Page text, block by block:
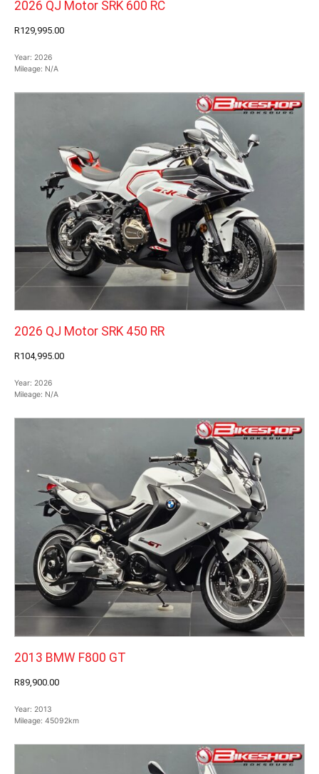
2026 QJ Motor SRK 600 RC
R129,995.00
Year: 2026
Mileage: N/A
2026 QJ Motor SRK 450 RR
R104,995.00
Year: 2026
Mileage: N/A
2013 BMW F800 GT
R89,900.00
Year: 2013
Mileage: 45092km